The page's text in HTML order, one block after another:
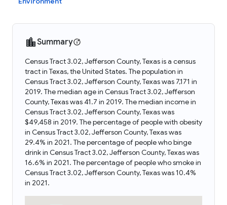
Summary
Census Tract 3.02, Jefferson County, Texas is a census
tract in Texas, the United States. The population in
Census Tract 3.02, Jefferson County, Texas was 7,171 in
2019. The median age in Census Tract 3.02, Jefferson
County, Texas was 41.7 in 2019. The median income in
Census Tract 3.02, Jefferson County, Texas was
$49,458 in 2019. The percentage of people with obesity
in Census Tract 3.02, Jefferson County, Texas was
29.4% in 2021. The percentage of people who binge
drink in Census Tract 3.02, Jefferson County, Texas was
16.6% in 2021. The percentage of people who smoke in
Census Tract 3.02, Jefferson County, Texas was 10.4%
in 2021.